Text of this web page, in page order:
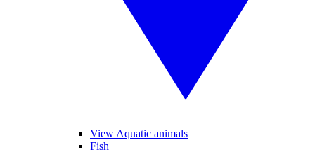
View Aquatic animals
Fish